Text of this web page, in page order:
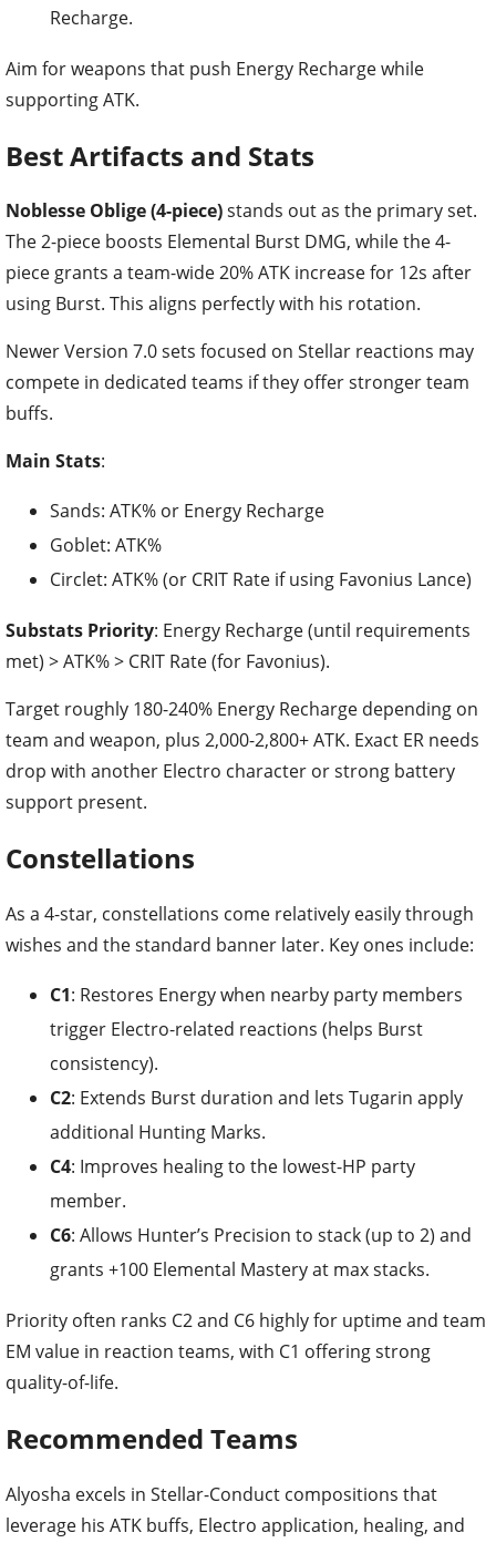
Recharge.
Aim for weapons that push Energy Recharge while
supporting ATK.
Best Artifacts and Stats
Noblesse Oblige (4-piece)stands out as the primary set.
The 2-piece boosts Elemental Burst DMG, while the 4-
piece grants a team-wide 20% ATK increase for 12s after
using Burst. This aligns perfectly with his rotation.
Newer Version 7.0 sets focused on Stellar reactions may
compete in dedicated teams if they offer stronger team
buffs.
Main Stats:
Sands: ATK% or Energy Recharge
Goblet: ATK%
Circlet: ATK% (or CRIT Rate if using Favonius Lance)
Substats Priority: Energy Recharge (until requirements
met) > ATK% > CRIT Rate (for Favonius).
Target roughly 180-240% Energy Recharge depending on
team and weapon, plus 2,000-2,800+ ATK. Exact ER needs
drop with another Electro character or strong battery
support present.
Constellations
As a 4-star, constellations come relatively easily through
wishes and the standard banner later. Key ones include:
C1: Restores Energy when nearby party members
trigger Electro-related reactions (helps Burst
consistency).
C2: Extends Burst duration and lets Tugarin apply
additional Hunting Marks.
C4: Improves healing to the lowest-HP party
member.
C6: Allows Hunter’s Precision to stack (up to 2) and
grants +100 Elemental Mastery at max stacks.
Priority often ranks C2 and C6 highly for uptime and team
EM value in reaction teams, with C1 offering strong
quality-of-life.
Recommended Teams
Alyosha excels in Stellar-Conduct compositions that
leverage his ATK buffs, Electro application, healing, and